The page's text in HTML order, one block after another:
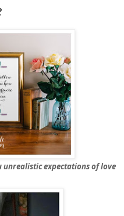
unrealistic expectations of love